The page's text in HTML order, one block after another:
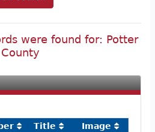
were found for: Potter
County
Title
Image